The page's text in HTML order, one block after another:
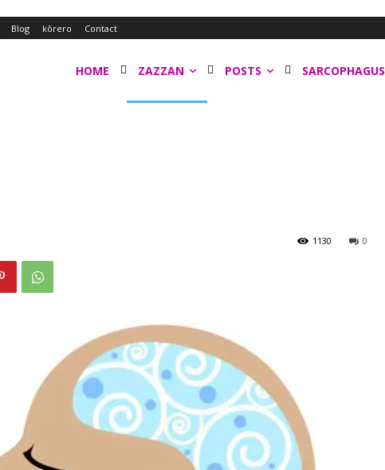
Blog kōrero Contact
HOME ZAZZAN POSTS SARCOPHAGUS
0
1130